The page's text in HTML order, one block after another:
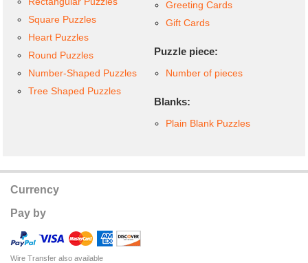
Square Puzzles
Heart Puzzles
Round Puzzles
Number-Shaped Puzzles
Tree Shaped Puzzles
Greeting Cards
Gift Cards
Puzzle piece:
Number of pieces
Blanks:
Plain Blank Puzzles
Currency
Pay by
Wire Transfer also available